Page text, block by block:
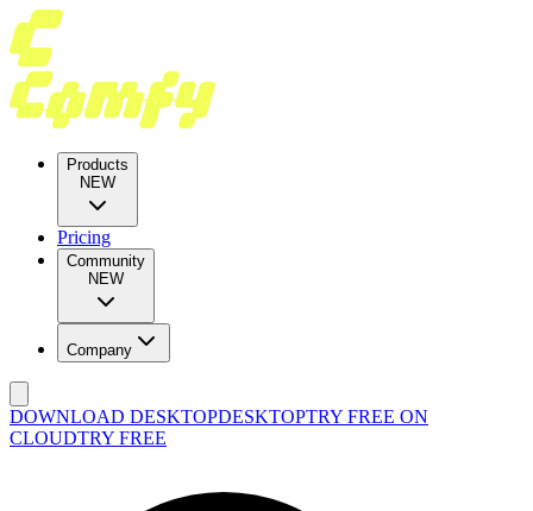
Products
NEW
Pricing
Community
NEW
Company
DOWNLOAD DESKTOPDESKTOPTRY FREE ON
CLOUDTRY FREE